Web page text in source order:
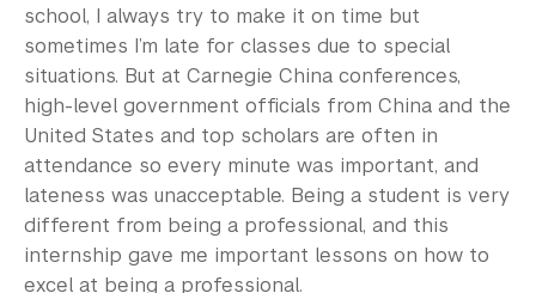
school, I always try to make it on time but
sometimes I’m late for classes due to special
situations. But at Carnegie China conferences,
high-level government officials from China and the
United States and top scholars are often in
attendance so every minute was important, and
lateness was unacceptable. Being a student is very
different from being a professional, and this
internship gave me important lessons on how to
excel at being a professional.